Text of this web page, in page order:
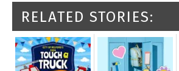
RELATED STORIES: